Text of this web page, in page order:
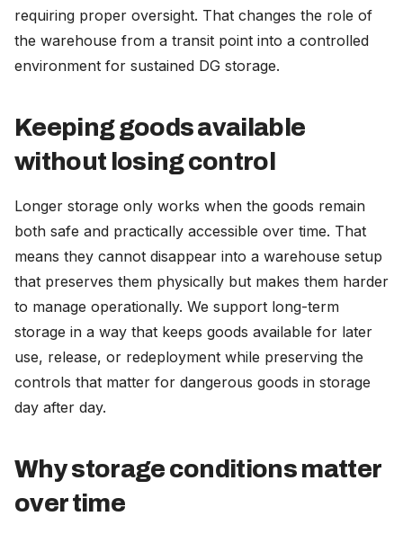
requiring proper oversight. That changes the role of
the warehouse from a transit point into a controlled
environment for sustained DG storage.
Keeping goods available
without losing control
Longer storage only works when the goods remain
both safe and practically accessible over time. That
means they cannot disappear into a warehouse setup
that preserves them physically but makes them harder
to manage operationally. We support long-term
storage in a way that keeps goods available for later
use, release, or redeployment while preserving the
controls that matter for dangerous goods in storage
day after day.
Why storage conditions matter
over time